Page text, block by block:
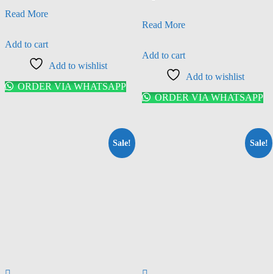
Read More
Add to cart
Add to wishlist
ORDER VIA WHATSAPP
Read More
Add to cart
Add to wishlist
ORDER VIA WHATSAPP
Sale! Sale!